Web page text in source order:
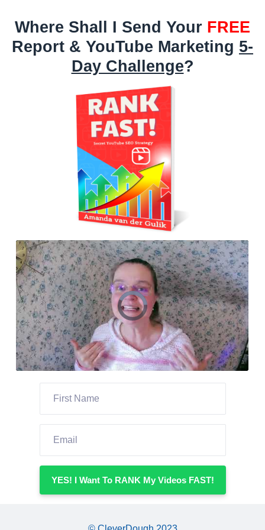
Where Shall I Send Your FREE
Report & YouTube Marketing 5-
Day Challenge?
YES! I Want To RANK My Videos FAST!